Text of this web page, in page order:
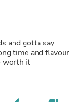
and gotta say
time and flavour
worth it